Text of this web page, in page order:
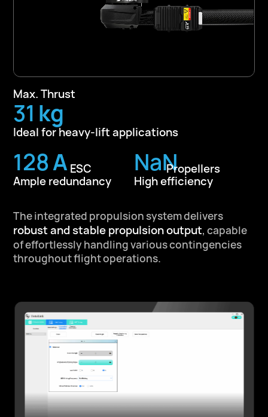
Max. Thrust
50kg
Ideal for heavy-lift applications
209A ESC
Ample redundancy
NaNPropellers
High efficiency
The integrated propulsion system delivers
robust and stable propulsion output, capable
of effortlessly handling various contingencies
throughout flight operations.